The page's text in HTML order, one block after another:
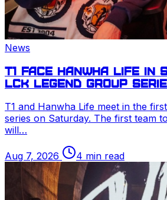
News
T1 face Hanwha Life in
LCK Legend Group
T1 and Hanwha Life meet in the first
series on Saturday. The first team
will…
Aug 7, 2026 4 min read